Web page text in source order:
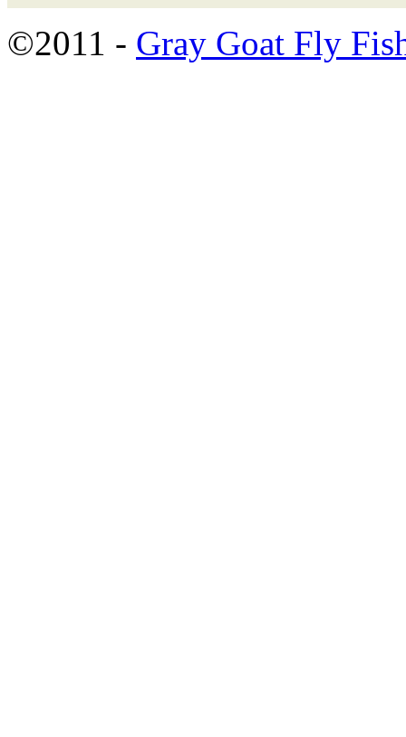
©2011 - Gray Goat Fly